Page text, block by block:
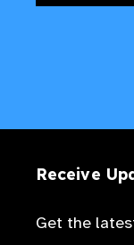
Receive
Get the